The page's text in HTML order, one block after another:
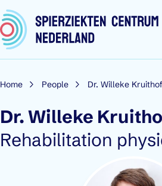
Skip to content
Home People Dr. Willeke Kruithof
Dr. Willeke
Role:
Rehabilitation